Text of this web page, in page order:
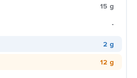
15 g
-
2 g
12 g